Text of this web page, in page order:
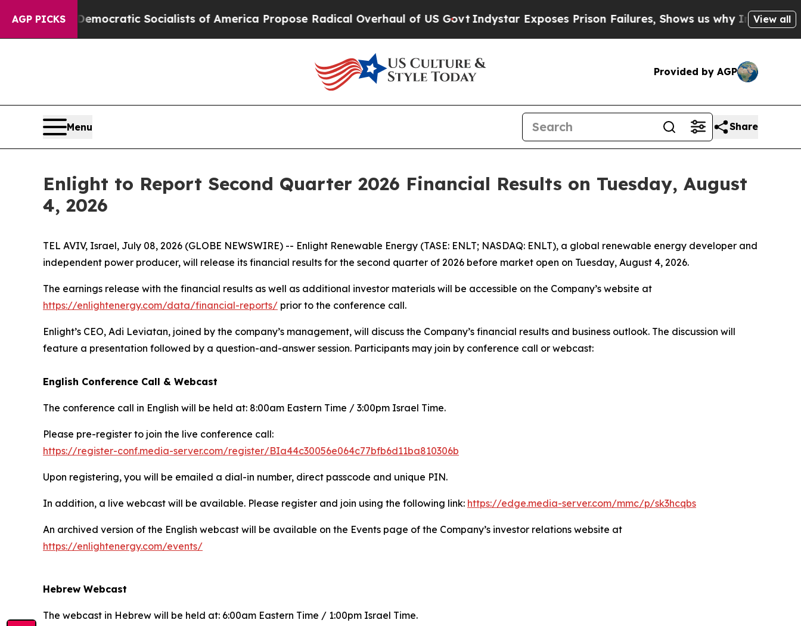
AGP PICKS
Pirro Democratic Socialists of America Propose Radical Overhaul of US GovtIndystar Exposes Prison Failures, Shows us why InvestigativeView all
Provided by AGP
Menu Share
Enlight to Report Second Quarter 2026 Financial Results on Tuesday, August
4, 2026
TEL AVIV, Israel, July 08, 2026 (GLOBE NEWSWIRE) -- Enlight Renewable Energy (TASE: ENLT; NASDAQ: ENLT), a global renewable energy developer and
independent power producer, will release its financial results for the second quarter of 2026 before market open on Tuesday, August 4, 2026.
The earnings release with the financial results as well as additional investor materials will be accessible on the Company’s website at
https://enlightenergy.com/data/financial-reports/ prior to the conference call.
Enlight’s CEO, Adi Leviatan, joined by the company’s management, will discuss the Company’s financial results and business outlook. The discussion will
feature a presentation followed by a question-and-answer session. Participants may join by conference call or webcast:
English Conference Call & Webcast
The conference call in English will be held at: 8:00am Eastern Time / 3:00pm Israel Time.
Please pre-register to join the live conference call:
https://register-conf.media-server.com/register/BIa44c30056e064c77bfb6d11ba810306b
Upon registering, you will be emailed a dial-in number, direct passcode and unique PIN.
In addition, a live webcast will be available. Please register and join using the following link: https://edge.media-server.com/mmc/p/sk3hcqbs
An archived version of the English webcast will be available on the Events page of the Company’s investor relations website at
https://enlightenergy.com/events/
Hebrew Webcast
The webcast in Hebrew will be held at: 6:00am Eastern Time / 1:00pm Israel Time.